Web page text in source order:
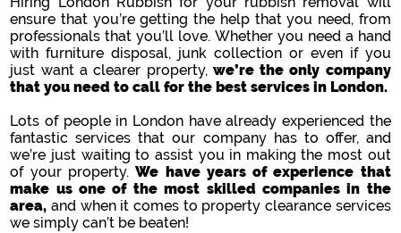
ensure that you’re getting the help that you need, from
professionals that you’ll love. Whether you need a hand
with furniture disposal, junk collection or even if you
just want a clearer property, we’re the only company
that you need to call for the best services in London.
Lots of people in London have already experienced the
fantastic services that our company has to offer, and
we’re just waiting to assist you in making the most out
of your property.We have years of experience that
make us one of the most skilled companies in the
area, and when it comes to property clearance services
we simply can’t be beaten!